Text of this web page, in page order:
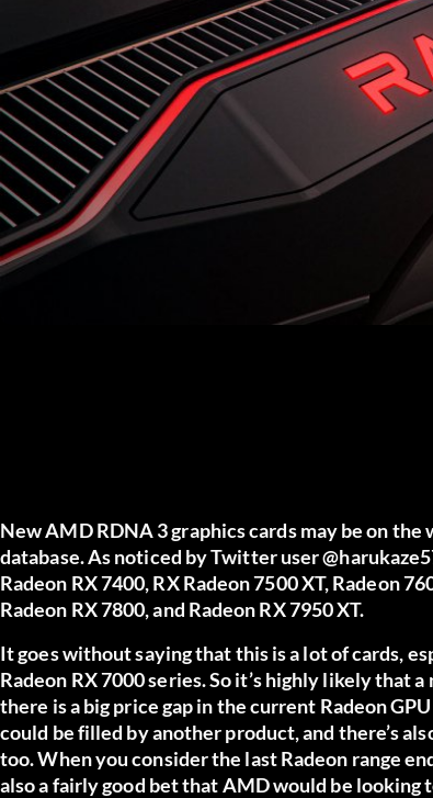
New AMD RDNA 3 graphics cards may be on the
database. As noticed by Twitter user
Radeon RX 7400, RX Radeon 7500 XT, Radeon
Radeon RX 7800, and Radeon RX 7950 XT.
It goes without saying that this is a lot of cards,
Radeon RX 7000 series. So it’s highly likely that
there is a big price gap in the current Radeon
could be filled by another product, and there’s
too. When you consider the last Radeon range
also a fairly good bet that AMD would be looking